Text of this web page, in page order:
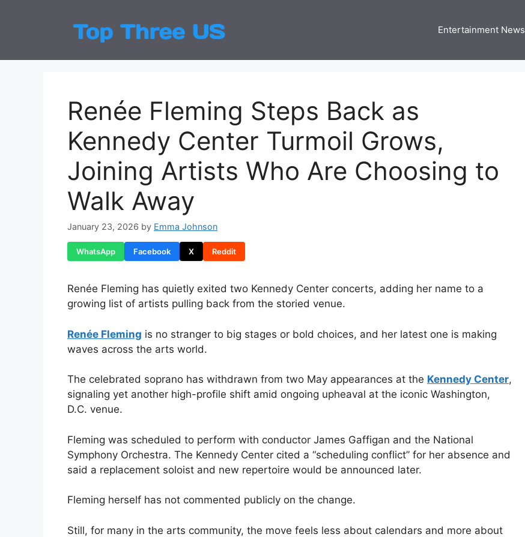
Entertainment News
Renée Fleming Steps Back as
Kennedy Center Turmoil Grows,
Joining Artists Who Are Choosing to
Walk Away
January 23, 2026 by Emma Johnson
WhatsApp Facebook X Reddit
Renée Fleming has quietly exited two Kennedy Center concerts, adding her name to a
growing list of artists pulling back from the storied venue.
Renée Fleming is no stranger to big stages or bold choices, and her latest one is making
waves across the arts world.
The celebrated soprano has withdrawn from two May appearances at the Kennedy Center,
signaling yet another high-profile shift amid ongoing upheaval at the iconic Washington,
D.C. venue.
Fleming was scheduled to perform with conductor James Gaffigan and the National
Symphony Orchestra. The Kennedy Center cited a “scheduling conflict” for her absence and
said a replacement soloist and new repertoire would be announced later.
Fleming herself has not commented publicly on the change.
Still, for many in the arts community, the move feels less about calendars and more about